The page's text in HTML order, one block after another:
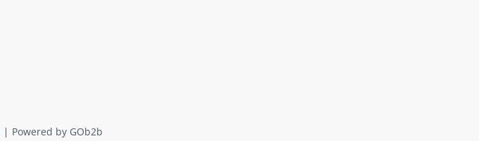
Powered by GOb2b